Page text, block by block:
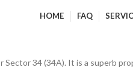
HOME FAQ
34 (34A). It is a superb